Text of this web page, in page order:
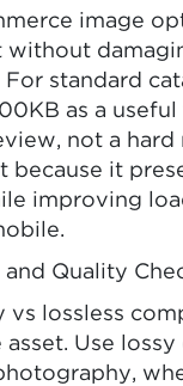
image
without
standard
as a
not a hard
because it
improving
vs lossless
asset. Use